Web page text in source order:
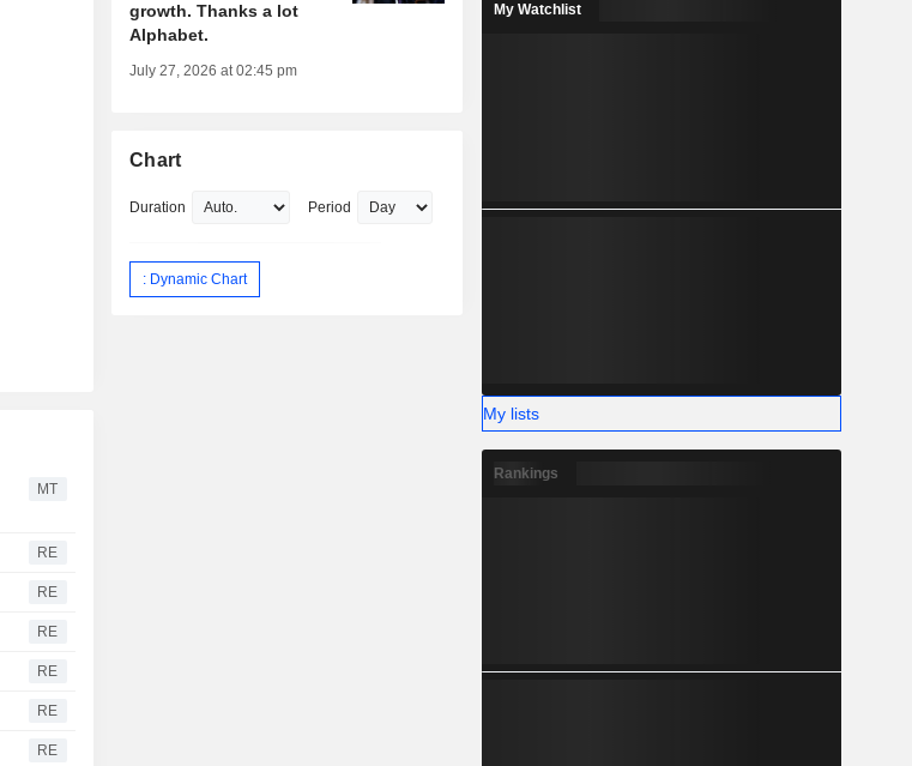
MT
RE
RE
RE
RE
RE
RE
growth. Thanks a lot
Alphabet.
July 27, 2026 at 02:45 pm
Chart
Duration Period
: Dynamic Chart
My Watchlist
My lists
Rankings